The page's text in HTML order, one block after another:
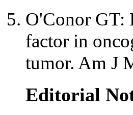
O'Conor GT:
factor in
tumor. Am J
Editorial